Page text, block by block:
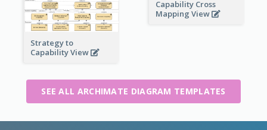
Capability Cross
Mapping View
Strategy to
Capability View
SEE ALL ARCHIMATE DIAGRAM TEMPLATES